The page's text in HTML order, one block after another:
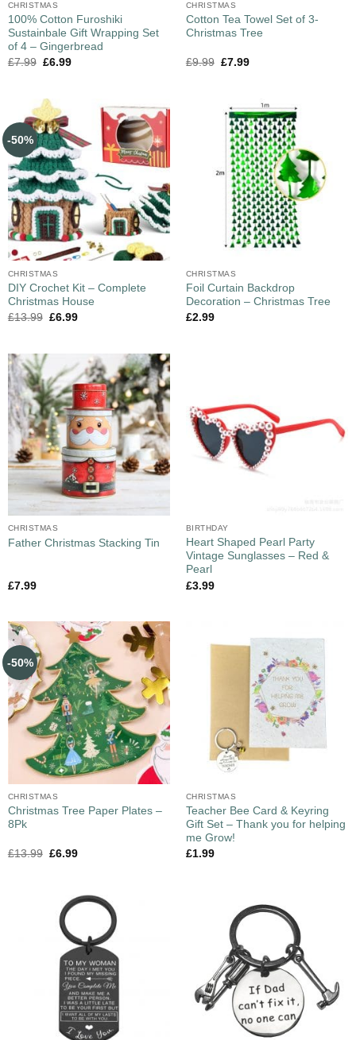
CHRISTMAS
100% Cotton Furoshiki
Sustainbale Gift Wrapping Set
of 4 – Gingerbread
£7.99 £6.99
CHRISTMAS
Cotton Tea Towel Set of 3-
Christmas Tree
£9.99 £7.99
-50%
CHRISTMAS
DIY Crochet Kit – Complete
Christmas House
£13.99 £6.99
CHRISTMAS
Foil Curtain Backdrop
Decoration – Christmas Tree
£2.99
CHRISTMAS
Father Christmas Stacking Tin
£7.99
BIRTHDAY
Heart Shaped Pearl Party
Vintage Sunglasses – Red &
Pearl
£3.99
-50%
CHRISTMAS
Christmas Tree Paper Plates –
8Pk
£13.99 £6.99
CHRISTMAS
Teacher Bee Card & Keyring
Gift Set – Thank you for helping
me Grow!
£1.99